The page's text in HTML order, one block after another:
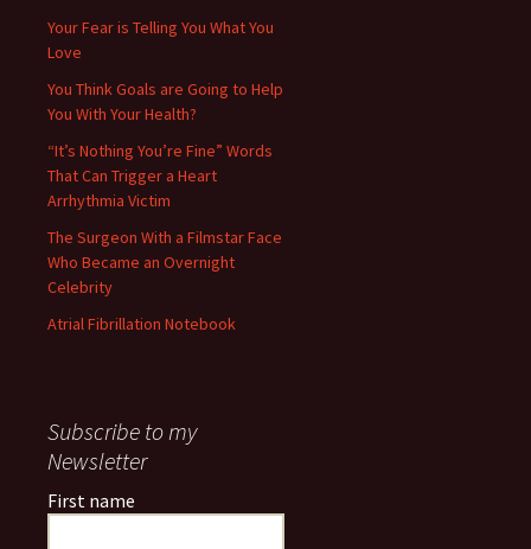
Your Fear is Telling You What You
Love
You Think Goals are Going to Help
You With Your Health?
“It’s Nothing You’re Fine” Words
That Can Trigger a Heart
Arrhythmia Victim
The Surgeon With a Filmstar Face
Who Became an Overnight
Celebrity
Atrial Fibrillation Notebook
Subscribe to my
Newsletter
First name